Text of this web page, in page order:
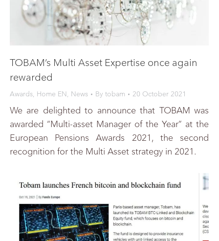
TOBAM’s Multi Asset Expertise once again
rewarded
Awards, Home EN, News By tobam 20 October 2021
We are delighted to announce that TOBAM was
awarded “Multi-asset Manager of the Year” at the
European Pensions Awards 2021, the second
recognition for the Multi Asset strategy in 2021.